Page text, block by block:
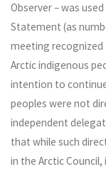
Observer – was
Statement (as
meeting
Arctic indigenous
intention to
peoples were not
independent
that while such
in the Arctic